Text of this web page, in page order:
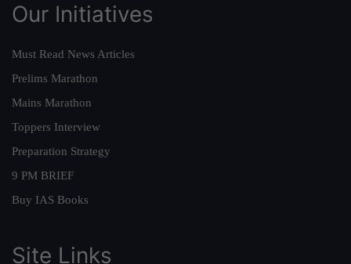
Our Initiatives
Must Read News Articles
Prelims Marathon
Mains Marathon
Toppers Interview
Preparation Strategy
9 PM BRIEF
Buy IAS Books
Site Links